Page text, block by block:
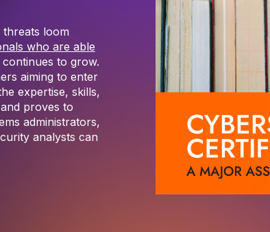
threats loom
who are able
continues to grow.
aiming to enter
expertise, skills,
proves to
administrators,
analysts can